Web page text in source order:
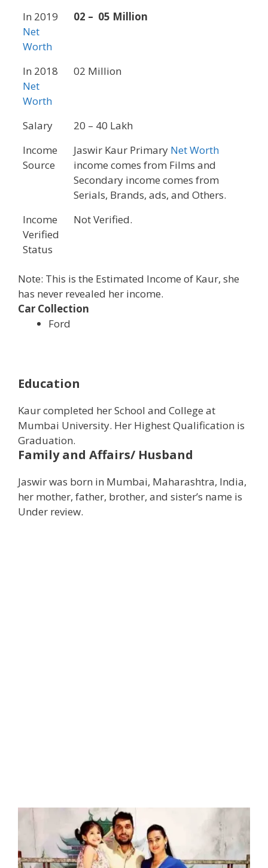
In 2019
Net
Worth
02 – 05 Million
In 2018
Net
Worth
02 Million
Salary
20 – 40 Lakh
Income
Source
Jaswir Kaur Primary Net Worth
income comes from Films and
Secondary income comes from
Serials, Brands, ads, and Others.
Income
Verified
Status
Not Verified.
Note: This is the Estimated Income of Kaur, she
has never revealed her income.
Car Collection
Ford
Education
Kaur completed her School and College at
Mumbai University. Her Highest Qualification is
Graduation.
Family and Affairs/ Husband
Jaswir was born in Mumbai, Maharashtra, India,
her mother, father, brother, and sister’s name is
Under review.